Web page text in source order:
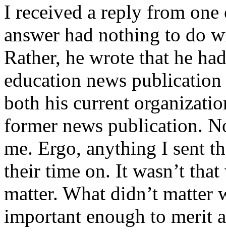
I received a reply from one
answer had nothing to do
Rather, he wrote that he
education news
both his current
former news publication.
me. Ergo, anything I sent
their time on. It wasn’t
matter. What didn’t matter
important enough to merit